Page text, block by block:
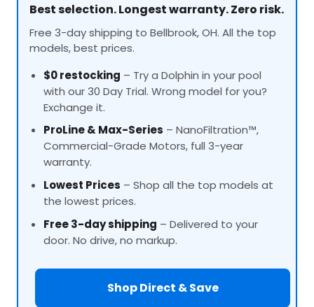
Best selection. Longest warranty. Zero risk.
Free 3-day shipping to Bellbrook, OH. All the top
models, best prices.
$0 restocking – Try a Dolphin in your pool
with our 30 Day Trial. Wrong model for you?
Exchange it.
ProLine& Max-Series – NanoFiltration™,
Commercial-Grade Motors, full 3-year
warranty.
Lowest Prices – Shop all the top models at
the lowest prices.
Free 3-day shipping – Delivered to your
door. No drive, no markup.
Shop Direct & Save